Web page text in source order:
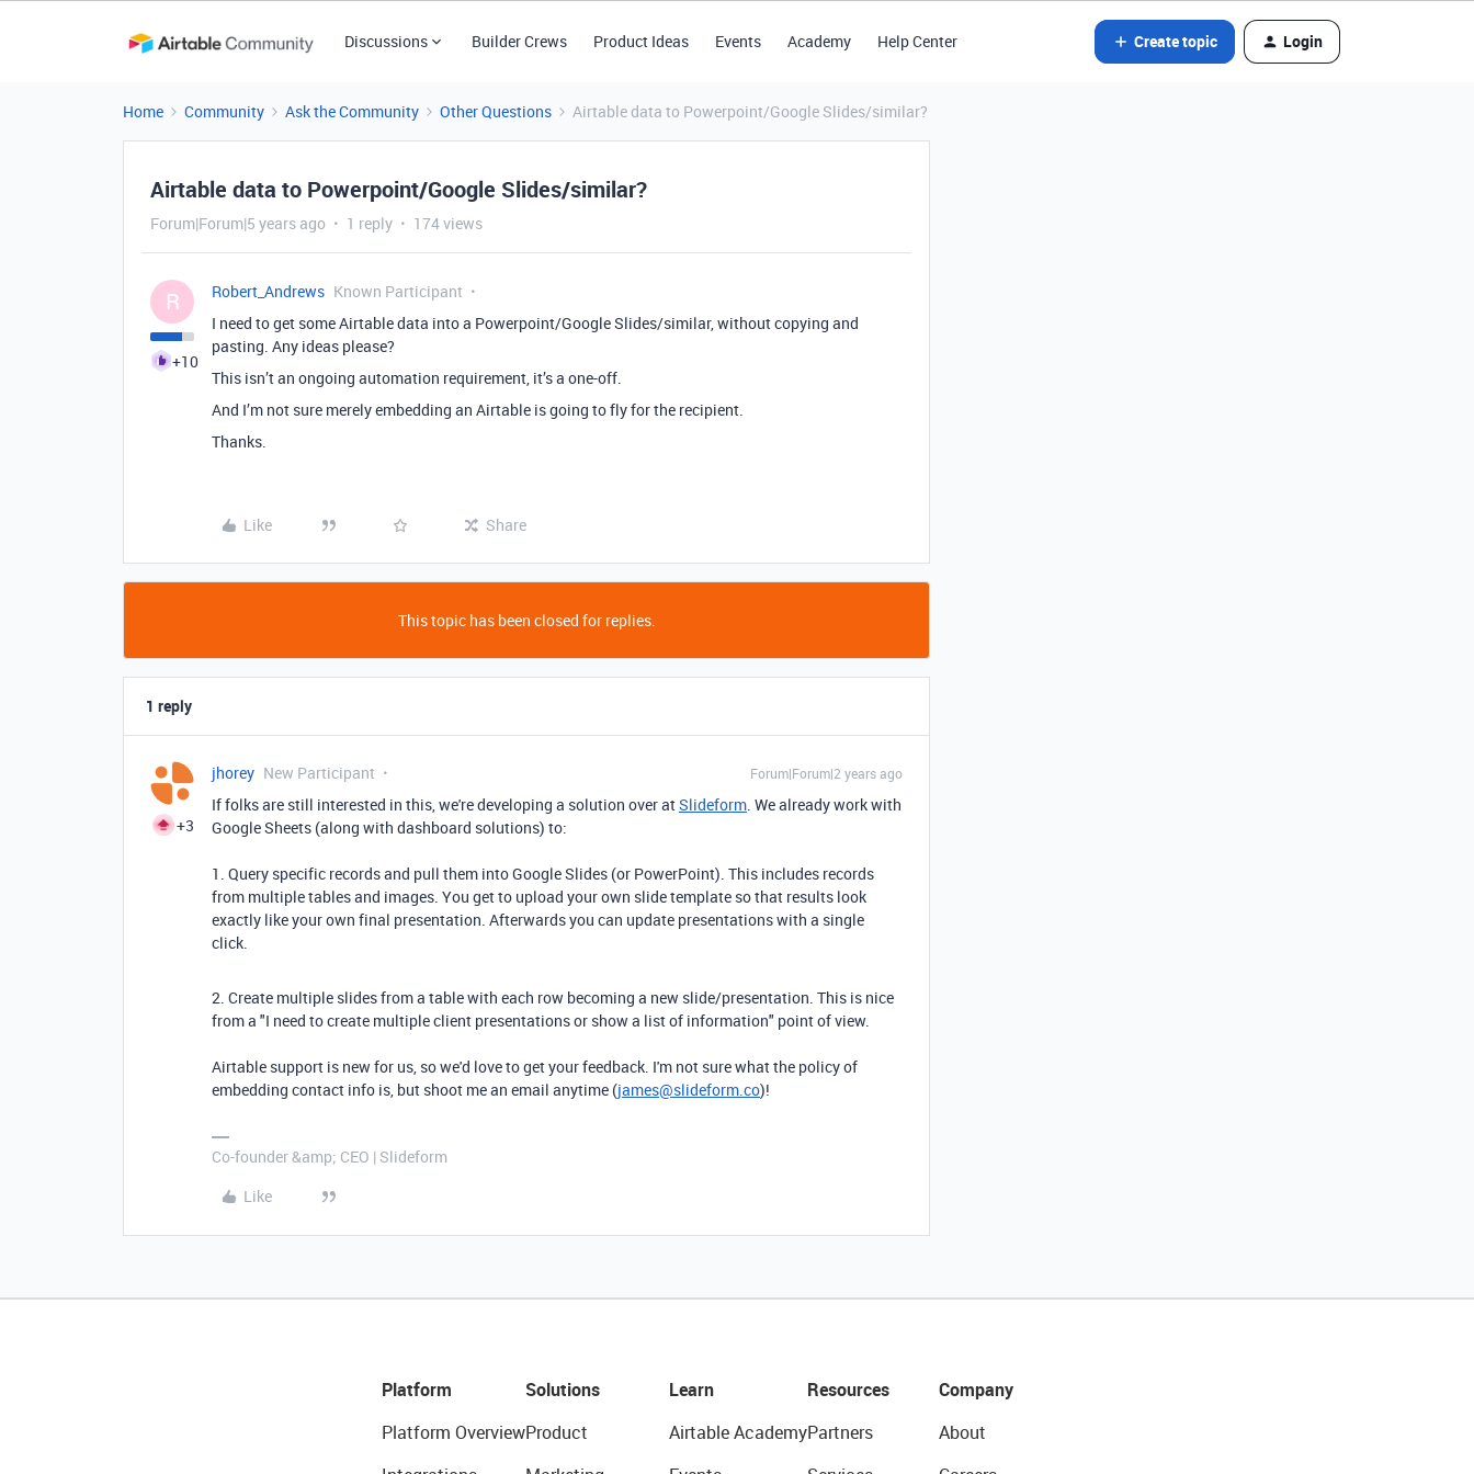
Discussions Builder Crews Product Ideas Events Academy Help Center Create topic Login
Home Community Ask the Community Other Questions Airtable data to Powerpoint/Google Slides/similar?
Airtable data to Powerpoint/Google Slides/similar?
Forum|Forum|5 years ago 1 reply 174 views
R
+10
Robert_Andrews Known Participant
I need to get some Airtable data into a Powerpoint/Google Slides/similar, without copying and
pasting. Any ideas please?
This isn’t an ongoing automation requirement, it’s a one-off.
And I’m not sure merely embedding an Airtable is going to fly for the recipient.
Thanks.
Like Share
This topic has been closed for replies.
1 reply
+3
jhorey New Participant Forum|Forum|2 years ago
If folks are still interested in this, we're developing a solution over atSlideform. We already work with
Google Sheets (along with dashboard solutions) to:
1. Query specific records and pull them into Google Slides (or PowerPoint). This includes records
from multiple tables and images. You get to upload your own slide template so that results look
exactly like your own final presentation. Afterwards you can update presentations with a single
click.
2. Create multiple slides from a table with each row becoming a new slide/presentation. This is nice
from a "I need to create multiple client presentations or show a list of information" point of view.
Airtable support is new for us, so we'd love to get your feedback. I'm not sure what the policy of
embedding contact info is, but shoot me an email anytime (james@slideform.co)!
Co-founder &amp; CEO | Slideform
Like
Platform
Platform Overview
Solutions
Product
Learn
Airtable Academy
Resources
Partners
Company
About